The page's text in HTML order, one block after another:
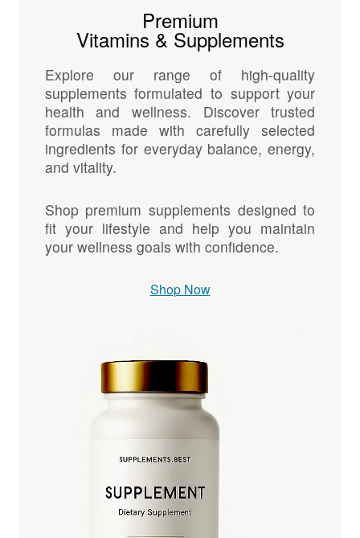
Premium
Vitamins & Supplements
Explore our range of high-quality
supplements formulated to support your
health and wellness. Discover trusted
formulas made with carefully selected
ingredients for everyday balance, energy,
and vitality.
Shop premium supplements designed to
fit your lifestyle and help you maintain
your wellness goals with confidence.
Shop Now